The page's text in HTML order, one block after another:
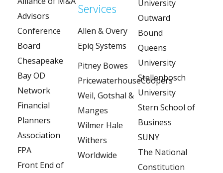
Advisors
Conference
Board
Chesapeake
Bay OD
Network
Financial
Planners
Association
FPA
Front End of
Services
Allen & Overy
Epiq Systems
Pitney Bowes
PricewaterhouseCoopers
Weil, Gotshal &
Manges
Wilmer Hale
Withers
Worldwide
University
Outward
Bound
Queens
University
Stellenbosch
University
Stern School of
Business
SUNY
The National
Constitution